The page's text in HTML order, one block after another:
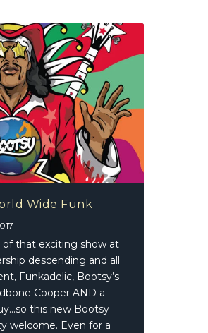
Wide Funk
of that exciting show at
descending and all
Funkadelic, Bootsy’s
Cooper AND a
this new Bootsy
welcome. Even for a